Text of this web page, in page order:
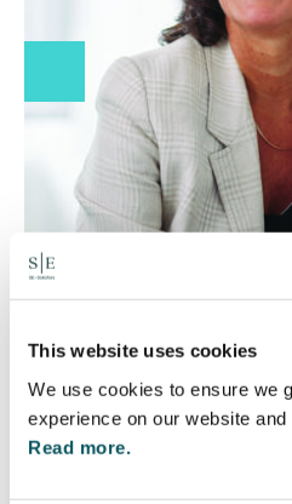
This website uses cookies
We use cookies to ensure we
experience on our website
Read more.
Lucy Gordon
01295 204000